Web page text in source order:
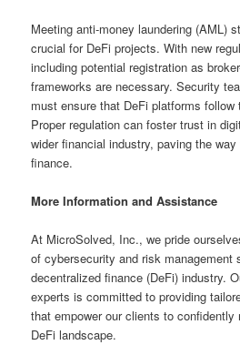
Meeting anti-money laundering (AML)
crucial for DeFi projects. With new
including potential registration as
frameworks are necessary. Security
must ensure that DeFi platforms
Proper regulation can foster trust in
wider financial industry, paving the
finance.
More Information and Assistance
At MicroSolved, Inc., we pride
of cybersecurity and risk management
decentralized finance (DeFi) industry.
experts is committed to providing
that empower our clients to
DeFi landscape.